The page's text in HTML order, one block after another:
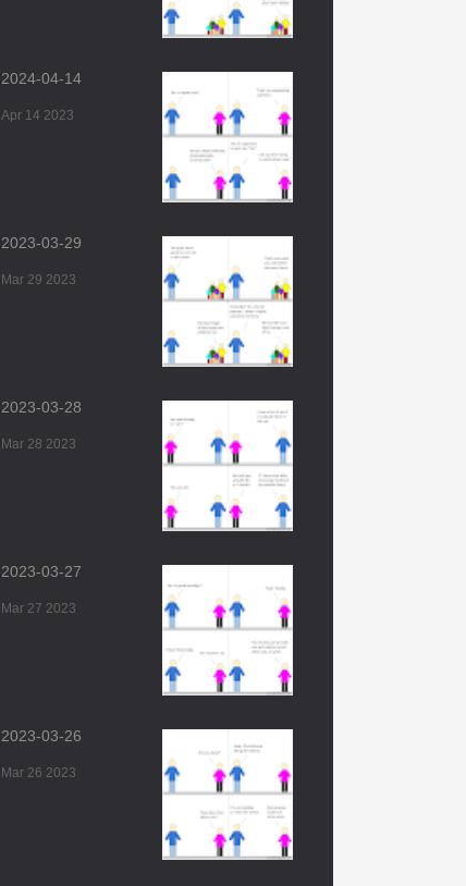
2024-04-14
Apr 14 2023
2023-03-29
Mar 29 2023
2023-03-28
Mar 28 2023
2023-03-27
Mar 27 2023
2023-03-26
Mar 26 2023